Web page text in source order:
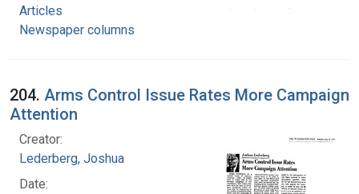
Articles
Newspaper columns
204. Arms Control Issue Rates More Campaign
Attention
Creator:
Lederberg, Joshua
Date: